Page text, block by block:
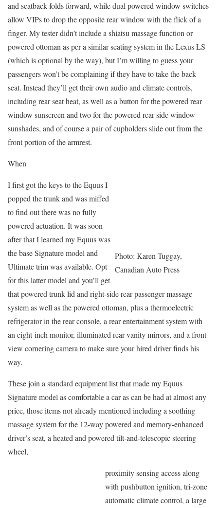
and seatback folds forward, while dual powered window switches
allow VIPs to drop the opposite rear window with the flick of a
finger. My tester didn’t include a shiatsu massage function or
powered ottoman as per a similar seating system in the Lexus LS
(which is optional by the way), but I’m willing to guess your
passengers won’t be complaining if they have to take the back
seat. Instead they’ll get their own audio and climate controls,
including rear seat heat, as well as a button for the powered rear
window sunscreen and two for the powered rear side window
sunshades, and of course a pair of cupholders slide out from the
front portion of the armrest.
When
Photo: Karen Tuggay,
Canadian Auto Press
I first got the keys to the Equus I
popped the trunk and was miffed
to find out there was no fully
powered actuation. It was soon
after that I learned my Equus was
the base Signature model and
Ultimate trim was available. Opt
for this latter model and you’ll get
that powered trunk lid and right-side rear passenger massage
system as well as the powered ottoman, plus a thermoelectric
refrigerator in the rear console, a rear entertainment system with
an eight-inch monitor, illuminated rear vanity mirrors, and a front-
view cornering camera to make sure your hired driver finds his
way.
These join a standard equipment list that made my Equus
Signature model as comfortable a car as can be had at almost any
price, those items not already mentioned including a soothing
massage system for the 12-way powered and memory-enhanced
driver’s seat, a heated and powered tilt-and-telescopic steering
wheel,
proximity sensing access along
with pushbutton ignition, tri-zone
automatic climate control, a large